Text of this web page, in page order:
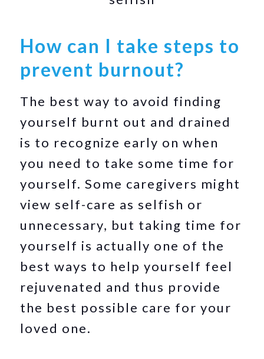
How can I take steps to
prevent burnout?
The best way to avoid finding
yourself burnt out and drained
is to recognize early on when
you need to take some time for
yourself. Some caregivers might
view self-care as selfish or
unnecessary, but taking time for
yourself is actually one of the
best ways to help yourself feel
rejuvenated and thus provide
the best possible care for your
loved one.